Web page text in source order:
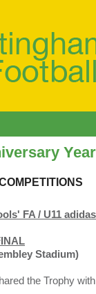
FA / U11
Stadium)
the Trophy